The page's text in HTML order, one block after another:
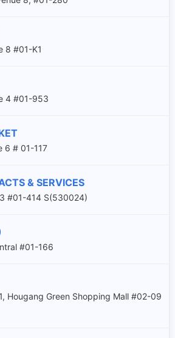
8 #01-K1
4 #01-953
6 # 01-117
& SERVICES
#01-414 S(530024)
#01-166
Hougang Green Shopping Mall #02-09